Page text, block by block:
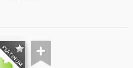
PLATINUM